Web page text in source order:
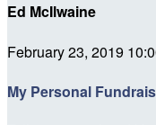
Ed McIlwaine
February 23, 2019
My Personal